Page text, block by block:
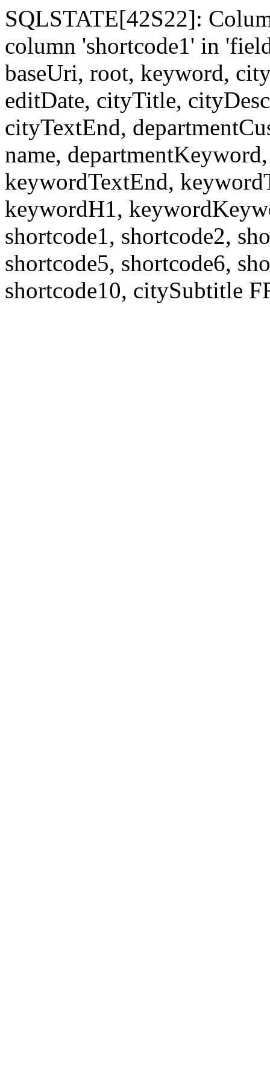
SQLSTATE[42S22]:
column 'shortcode1' in
baseUri, root, keyword,
editDate, cityTitle,
cityTextEnd,
name,
keywordTextEnd,
keywordH1,
shortcode1, shortcode2,
shortcode5, shortcode6,
shortcode10, citySubtitle